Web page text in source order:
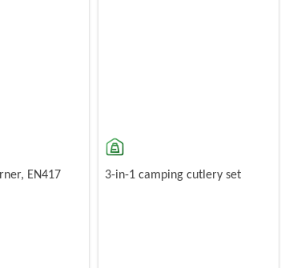
EN417 3-in-1 camping cutlery set